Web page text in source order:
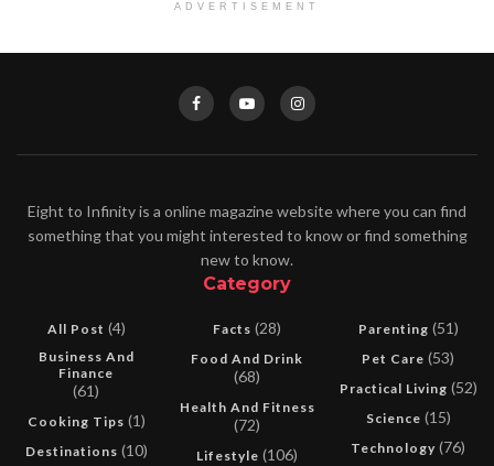
ADVERTISEMENT
Eight to Infinity is a online magazine website where you can find
something that you might interested to know or find something
new to know.
Category
All Post (4)
Business And
Finance
(61)
Cooking Tips (1)
Destinations (10)
Facts (28)
Food And Drink
(68)
Health And Fitness
(72)
Lifestyle (106)
Parenting (51)
Pet Care (53)
Practical Living (52)
Science (15)
Technology (76)